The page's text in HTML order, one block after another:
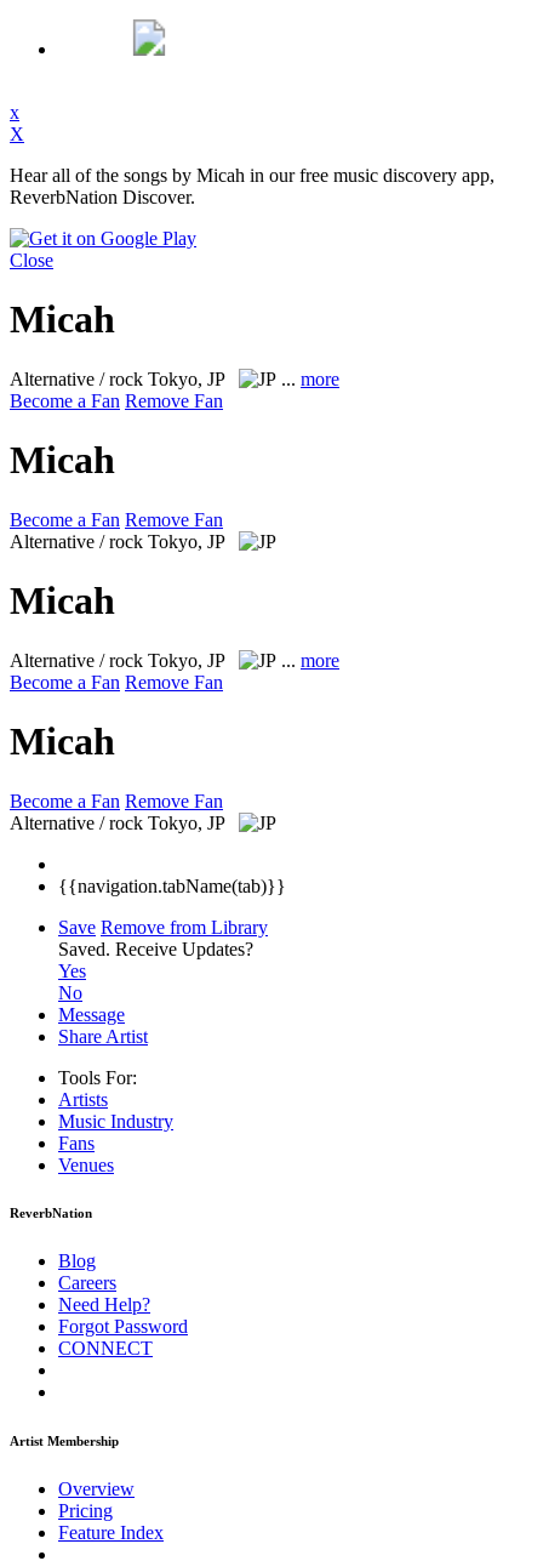
x
X
Hear all of the songs by Micah in our free music discovery app,
ReverbNation Discover.
Close
Micah
Alternative / rock Tokyo, JP ... more
Become a Fan Remove Fan
Micah
Become a Fan Remove Fan
Alternative / rock Tokyo, JP
Micah
Alternative / rock Tokyo, JP ... more
Become a Fan Remove Fan
Micah
Become a Fan Remove Fan
Alternative / rock Tokyo, JP
{{navigation.tabName(tab)}}
Save Remove from Library
Saved. Receive Updates?
Yes
No
Message
Share Artist
Tools For:
Artists
Music Industry
Fans
Venues
ReverbNation
Blog
Careers
Need Help?
Forgot Password
CONNECT
Artist Membership
Overview
Pricing
Feature Index